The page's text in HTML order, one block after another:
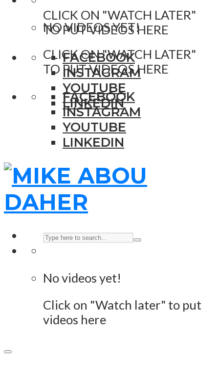
CLICK ON "WATCH LATER"
TO PUT VIDEOS HERE
FACEBOOK
INSTAGRAM
YOUTUBE
LINKEDIN
NO VIDEOS YET!
CLICK ON "WATCH LATER"
TO PUT VIDEOS HERE
FACEBOOK
INSTAGRAM
YOUTUBE
LINKEDIN
No videos yet!
Click on "Watch later" to put
videos here